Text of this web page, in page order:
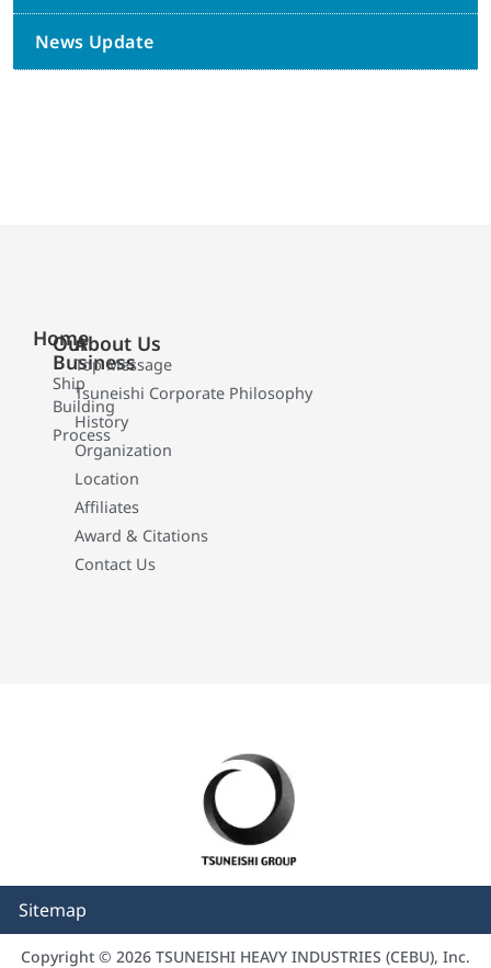
News Update
Home
Our
Business
Ship
Building
Process
About Us
Top Message
Tsuneishi Corporate Philosophy
History
Organization
Location
Affiliates
Award & Citations
Contact Us
Sitemap
Copyright © 2026 TSUNEISHI HEAVY INDUSTRIES (CEBU), Inc.